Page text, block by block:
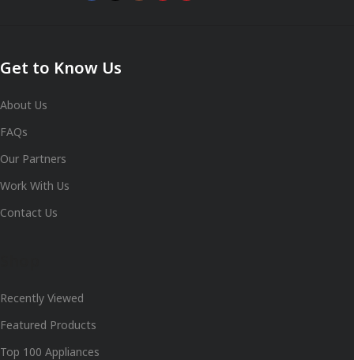
Get to Know Us
About Us
FAQs
Our Partners
Work With Us
Contact Us
Recently Viewed
Featured Products
Top 100 Appliances